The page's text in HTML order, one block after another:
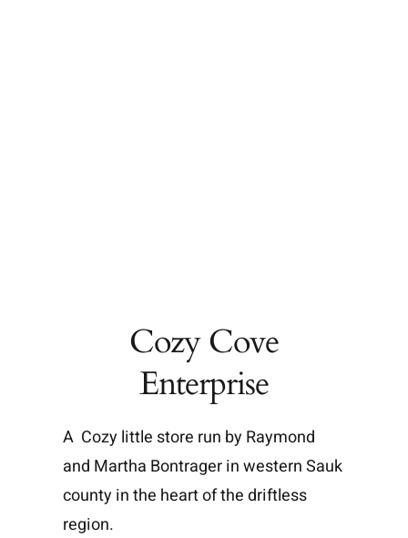
Cozy Cove
Enterprise
A Cozy little store run by Raymond
and Martha Bontrager in western Sauk
county in the heart of the driftless
region.